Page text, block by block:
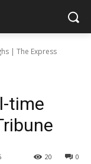
| The Express
time
0
20